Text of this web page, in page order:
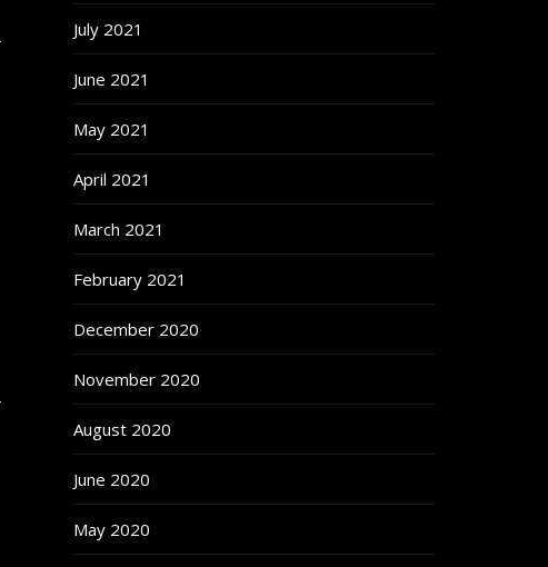
July 2021
June 2021
May 2021
April 2021
March 2021
February 2021
December 2020
November 2020
August 2020
June 2020
May 2020